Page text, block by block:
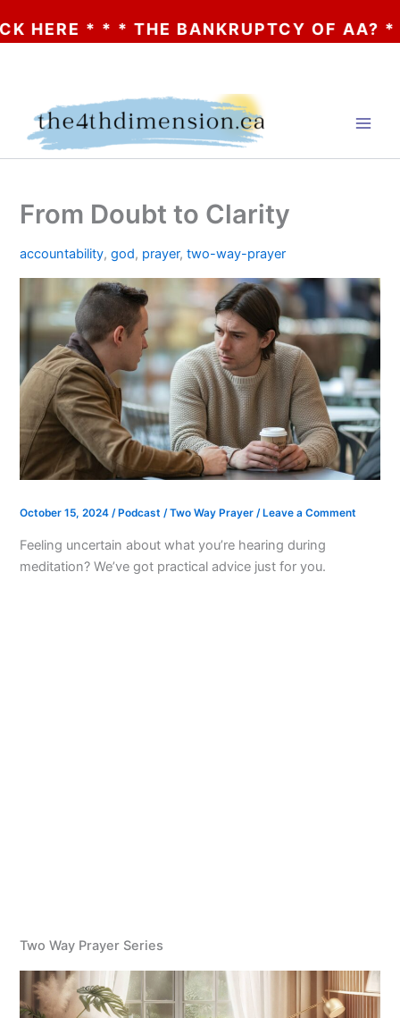
* THE BANKRUPTCY OF AA? * * * CLICK
From Doubt to Clarity
accountability,god, prayer,two-way-prayer
October 15, 2024/ Podcast /Two Way Prayer / Leave a Comment
Feeling uncertain about what you’re hearing during
meditation? We’ve got practical advice just for you.
Two Way Prayer Series